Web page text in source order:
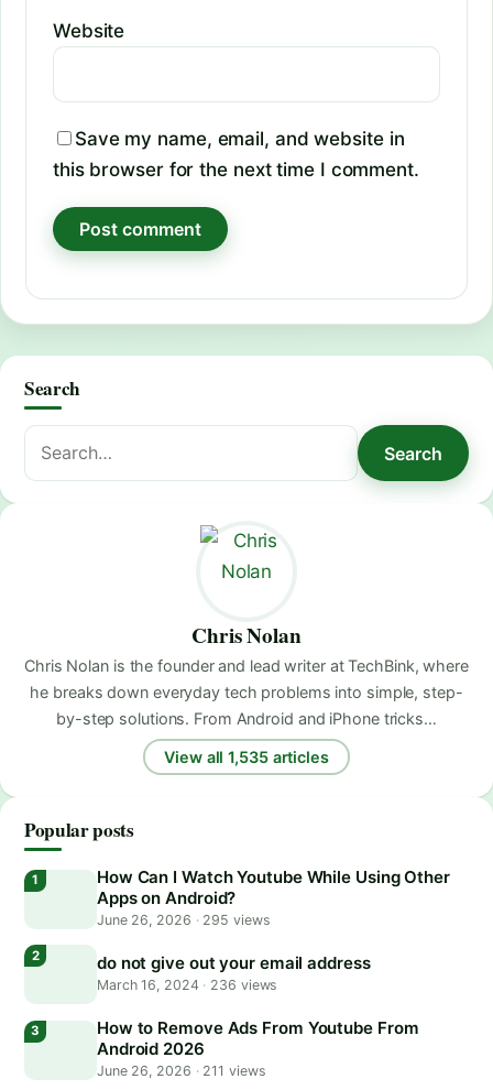
Website
Save my name, email, and website in
this browser for the next time I comment.
Search
Search
for:
Search
Chris Nolan
Chris Nolan is the founder and lead writer at TechBink, where
he breaks down everyday tech problems into simple, step-
by-step solutions. From Android and iPhone tricks…
View all 1,535 articles
Popular posts
How Can I Watch Youtube While Using Other
Apps on Android?
June 26, 2026 ·295 views
do not give out your email address
March 16, 2024 · 236 views
How to Remove Ads From Youtube From
Android 2026
June 26, 2026 ·211 views